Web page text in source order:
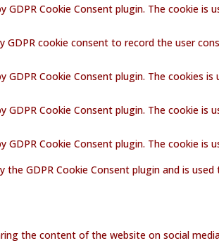
GDPR Cookie Consent plugin. The cookie
GDPR cookie consent to record the user
GDPR Cookie Consent plugin. The cookies
GDPR Cookie Consent plugin. The cookie
GDPR Cookie Consent plugin. The cookie
the GDPR Cookie Consent plugin and is
the content of the website on social